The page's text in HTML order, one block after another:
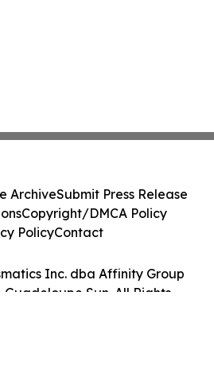
Inc. dba Affinity Group
Guadeloupe Sun. All Rights
ArchiveSubmit Press Release
Copyright/DMCA Policy
PolicyContact